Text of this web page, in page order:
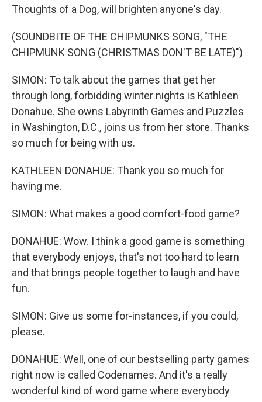
Thoughts of a Dog, will brighten anyone's day.
(SOUNDBITE OF THE CHIPMUNKS SONG, "THE
CHIPMUNK SONG (CHRISTMAS DON'T BE LATE)")
SIMON: To talk about the games that get her
through long, forbidding winter nights is Kathleen
Donahue. She owns Labyrinth Games and Puzzles
in Washington, D.C., joins us from her store. Thanks
so much for being with us.
KATHLEEN DONAHUE: Thank you so much for
having me.
SIMON: What makes a good comfort-food game?
DONAHUE: Wow. I think a good game is something
that everybody enjoys, that's not too hard to learn
and that brings people together to laugh and have
fun.
SIMON: Give us some for-instances, if you could,
please.
DONAHUE: Well, one of our bestselling party games
right now is called Codenames. And it's a really
wonderful kind of word game where everybody